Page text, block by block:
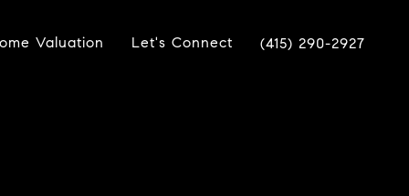
Valuation Let's Connect (415) 290-2927